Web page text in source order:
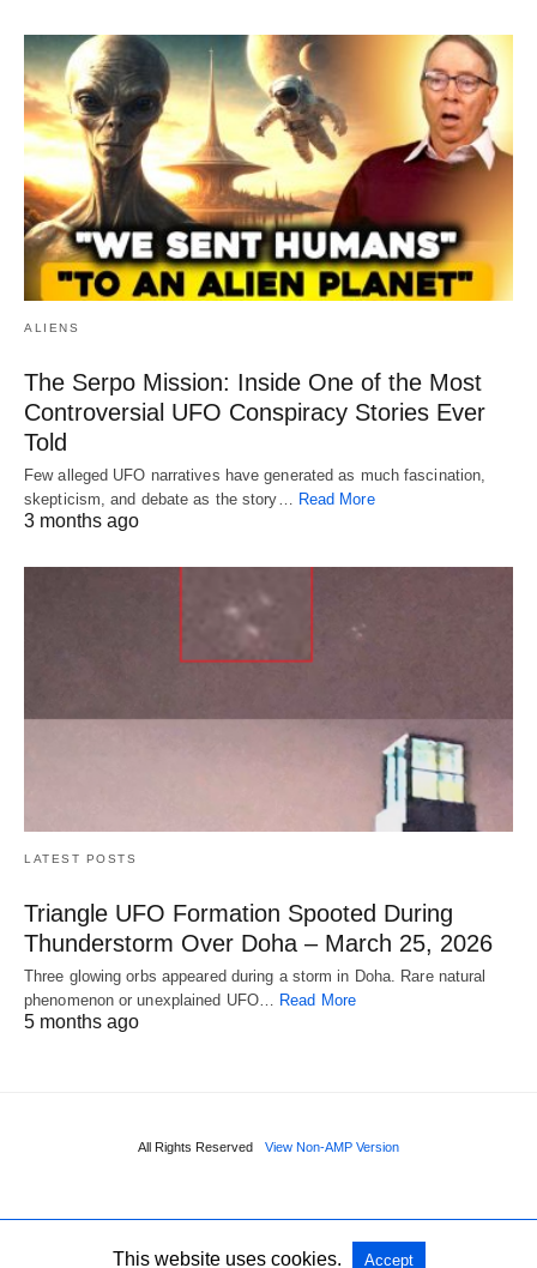
ALIENS
The Serpo Mission: Inside One of the Most
Controversial UFO Conspiracy Stories Ever
Told
Few alleged UFO narratives have generated as much fascination,
skepticism, and debate as the story… Read More
3 months ago
LATEST POSTS
Triangle UFO Formation Spooted During
Thunderstorm Over Doha – March 25, 2026
Three glowing orbs appeared during a storm in Doha. Rare natural
phenomenon or unexplained UFO… Read More
5 months ago
All Rights Reserved View Non-AMP Version
This website uses cookies. Accept